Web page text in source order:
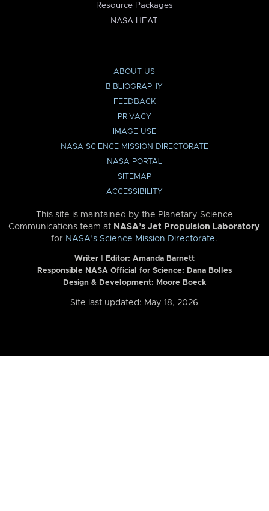
Resource Packages
NASA HEAT
ABOUT US
BIBLIOGRAPHY
FEEDBACK
PRIVACY
IMAGE USE
NASA SCIENCE MISSION DIRECTORATE
NASA PORTAL
SITEMAP
ACCESSIBILITY
This site is maintained by the Planetary Science
Communications team at NASA’s Jet Propulsion Laboratory
for NASA’s Science Mission Directorate.
Writer | Editor: Amanda Barnett
Responsible NASA Official for Science: Dana Bolles
Design & Development: Moore Boeck
Site last updated: May 18, 2026